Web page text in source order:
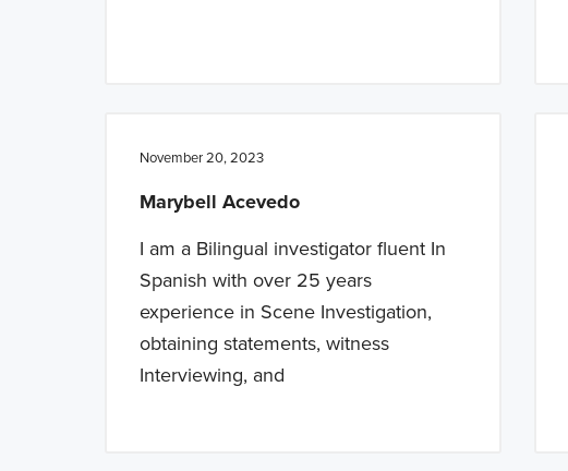
November 20, 2023
Marybell Acevedo
I am a Bilingual investigator fluent In
Spanish with over 25 years
experience in Scene Investigation,
obtaining statements, witness
Interviewing, and